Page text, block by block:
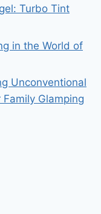
Turbo Tint
in the World of
Unconventional
Glamping